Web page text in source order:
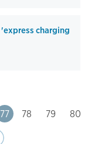
charging
Page
77 Page
78 Page
79 Page
80
page